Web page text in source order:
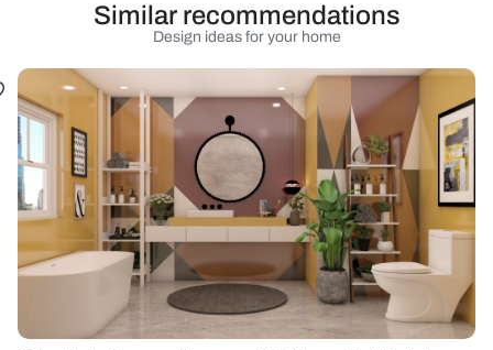
Design ideas for your home
Similar recommendations